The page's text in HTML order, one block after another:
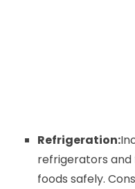
Refrigeration:
refrigerators
foods safely.